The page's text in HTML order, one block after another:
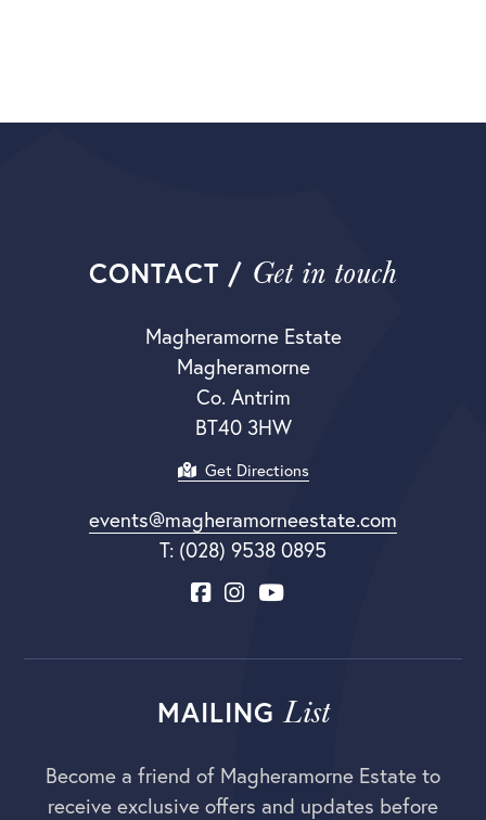
CONTACT / Get in touch
Magheramorne Estate
Magheramorne
Co. Antrim
BT40 3HW
Get Directions
events@magheramorneestate.com
T: (028) 9538 0895
MAILING List
Become a friend of Magheramorne Estate to
receive exclusive offers and updates before